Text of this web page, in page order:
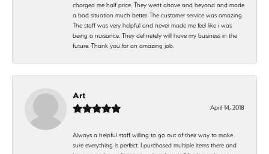
charged me half price. They went above and beyond and made
a bad situation much better. The customer service was amazing.
The staff was very helpful and never made me feel like i was
being a nuisance. They definetely will have my business in the
future. Thank you for an amazing job.
Art
April 14, 2018
Always a helpful staff willing to go out of their way to make
sure everything is perfect. I purchased multiple items there and